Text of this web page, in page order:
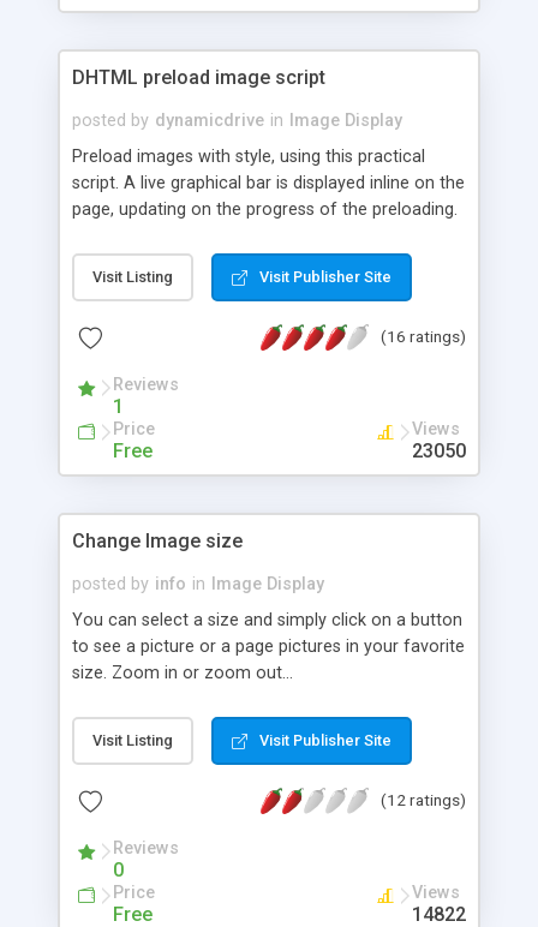
DHTML preload image script
posted by dynamicdrive in
Image Display
Preload images with style, using this practical
script. A live graphical bar is displayed inline on the
page, updating on the progress of the preloading.
Visit Listing Visit Publisher Site
(16 ratings)
Reviews
1
Price
Free
Views
23050
Change Image size
posted by info in
Image Display
You can select a size and simply click on a button
to see a picture or a page pictures in your favorite
size. Zoom in or zoom out...
Visit Listing Visit Publisher Site
(12 ratings)
Reviews
0
Price
Free
Views
14822